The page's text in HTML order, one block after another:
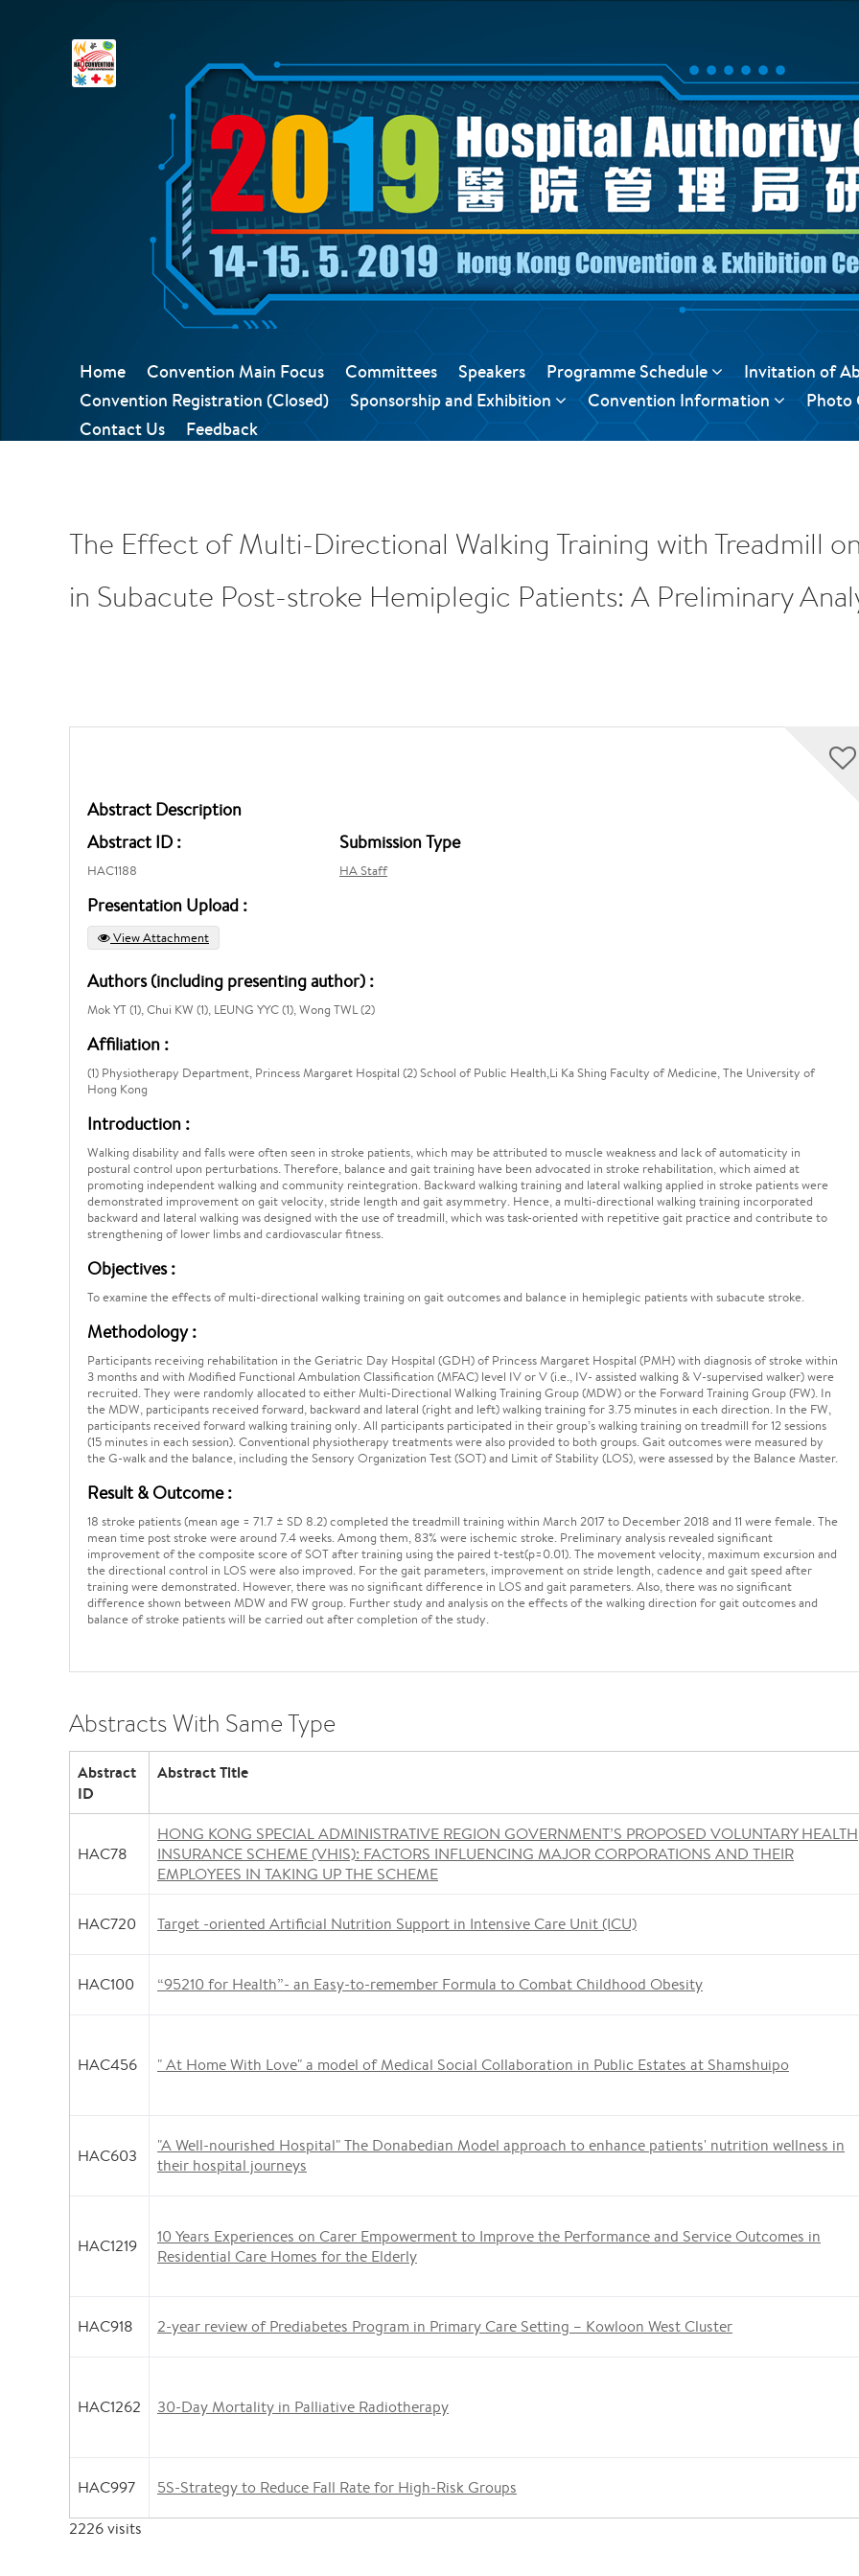
Home Convention Main Focus Committees Speakers Programme Schedule
Invitation of
Convention Registration (Closed)
Sponsorship and Exhibition Convention Information
Photo
Contact Us
Feedback
The Effect of Multi-Directional Walking Training with Treadmill
in Subacute Post-stroke Hemiplegic Patients: A Preliminary
Abstract Description
Abstract ID :
HAC1188
Submission Type
HA Staff
Presentation Upload :
View Attachment
Authors (including presenting author) :
Mok YT (1), Chui KW (1), LEUNG YYC (1), Wong TWL (2)
Affiliation :
(1) Physiotherapy Department, Princess Margaret Hospital (2) School of Public Health,Li Ka Shing Faculty of Medicine, The University of
Hong Kong
Introduction :
Walking disability and falls were often seen in stroke patients, which may be attributed to muscle weakness and lack of automaticity in
postural control upon perturbations. Therefore, balance and gait training have been advocated in stroke rehabilitation, which aimed at
promoting independent walking and community reintegration. Backward walking training and lateral walking applied in stroke patients were
demonstrated improvement on gait velocity, stride length and gait asymmetry. Hence, a multi-directional walking training incorporated
backward and lateral walking was designed with the use of treadmill, which was task-oriented with repetitive gait practice and contribute to
strengthening of lower limbs and cardiovascular fitness.
Objectives :
To examine the effects of multi-directional walking training on gait outcomes and balance in hemiplegic patients with subacute stroke.
Methodology :
Participants receiving rehabilitation in the Geriatric Day Hospital (GDH) of Princess Margaret Hospital (PMH) with diagnosis of stroke within
3 months and with Modified Functional Ambulation Classification (MFAC) level IV or V (i.e., IV- assisted walking & V-supervised walker) were
recruited. They were randomly allocated to either Multi-Directional Walking Training Group (MDW) or the Forward Training Group (FW). In
the MDW, participants received forward, backward and lateral (right and left) walking training for 3.75 minutes in each direction. In the FW,
participants received forward walking training only. All participants participated in their group’s walking training on treadmill for 12 sessions
(15 minutes in each session). Conventional physiotherapy treatments were also provided to both groups. Gait outcomes were measured by
the G-walk and the balance, including the Sensory Organization Test (SOT) and Limit of Stability (LOS), were assessed by the Balance Master.
Result & Outcome :
18 stroke patients (mean age = 71.7 ± SD 8.2) completed the treadmill training within March 2017 to December 2018 and 11 were female. The
mean time post stroke were around 7.4 weeks. Among them, 83% were ischemic stroke. Preliminary analysis revealed significant
improvement of the composite score of SOT after training using the paired t-test(p=0.01). The movement velocity, maximum excursion and
the directional control in LOS were also improved. For the gait parameters, improvement on stride length, cadence and gait speed after
training were demonstrated. However, there was no significant difference in LOS and gait parameters. Also, there was no significant
difference shown between MDW and FW group. Further study and analysis on the effects of the walking direction for gait outcomes and
balance of stroke patients will be carried out after completion of the study.
Abstracts With Same Type
Abstract
ID
Abstract Title
HAC78
HONG KONG SPECIAL ADMINISTRATIVE REGION GOVERNMENT’S PROPOSED VOLUNTARY HEALTH
INSURANCE SCHEME (VHIS): FACTORS INFLUENCING MAJOR CORPORATIONS AND THEIR
EMPLOYEES IN TAKING UP THE SCHEME
HAC720 Target -oriented Artificial Nutrition Support in Intensive Care Unit (ICU)
HAC100 “95210 for Health”- an Easy-to-remember Formula to Combat Childhood Obesity
HAC456 " At Home With Love" a model of Medical Social Collaboration in Public Estates at Shamshuipo
HAC603
"A Well-nourished Hospital" The Donabedian Model approach to enhance patients' nutrition wellness in
their hospital journeys
HAC1219
10 Years Experiences on Carer Empowerment to Improve the Performance and Service Outcomes in
Residential Care Homes for the Elderly
HAC918 2-year review of Prediabetes Program in Primary Care Setting – Kowloon West Cluster
HAC1262 30-Day Mortality in Palliative Radiotherapy
HAC997 5S-Strategy to Reduce Fall Rate for High-Risk Groups
2226visits